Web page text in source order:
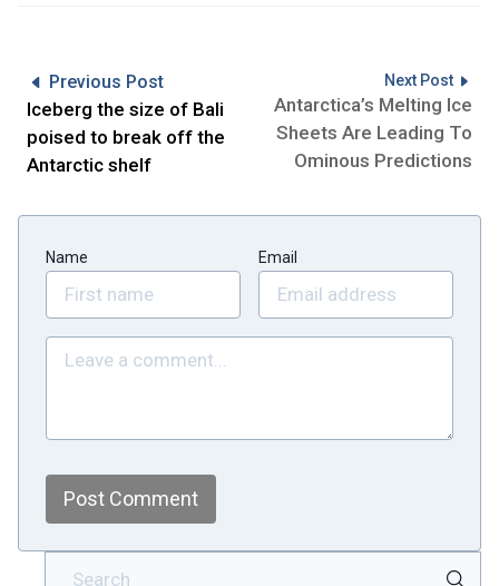
Previous Post
Iceberg the size of Bali
poised to break off the
Antarctic shelf
Next Post
Antarctica’s Melting Ice
Sheets Are Leading To
Ominous Predictions
Name Email
Post Comment